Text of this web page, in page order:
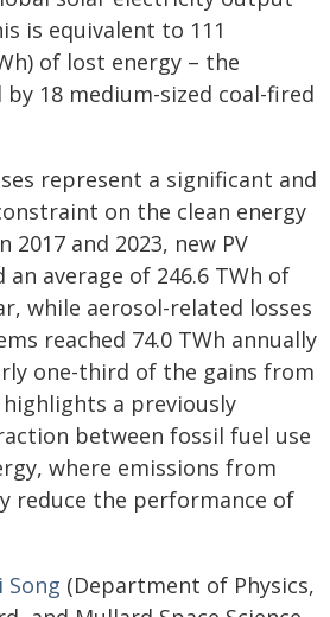
is equivalent to 111
of lost energy – the
18 medium-sized coal-fired
represent a significant and
on the clean energy
and 2023, new PV
average of 246.6 TWh of
while aerosol-related losses
reached 74.0 TWh annually
one-third of the gains from
a previously
between fossil fuel use
where emissions from
reduce the performance of
Song (Department of Physics,